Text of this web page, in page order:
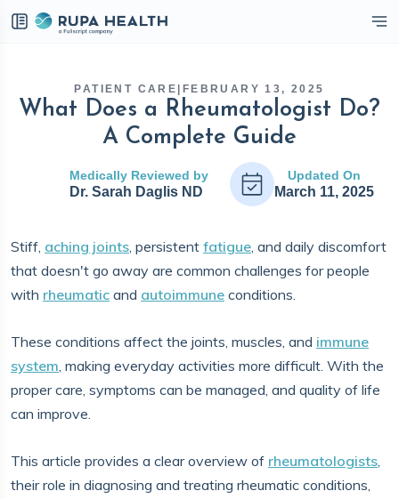
PATIENT CARE FEBRUARY 13, 2025
What Does a Rheumatologist Do?
A Complete Guide
Medically Reviewed by
Dr. Sarah Daglis ND
Updated On
March 11, 2025
Stiff, aching joints, persistent fatigue, and daily discomfort
that doesn't go away are common challenges for people
with rheumatic and autoimmune conditions.
These conditions affect the joints, muscles, and immune
system, making everyday activities more difficult. With the
proper care, symptoms can be managed, and quality of life
can improve.
This article provides a clear overview of rheumatologists,
their role in diagnosing and treating rheumatic conditions,